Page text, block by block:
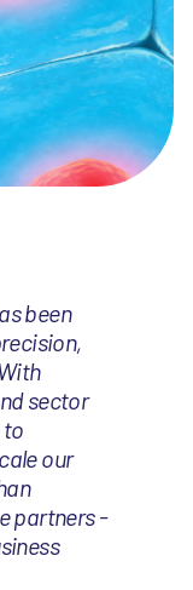
been
sector
to
our
partners -